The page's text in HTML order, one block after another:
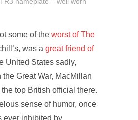
some of theworst of The
was agreat friend of
United States sadly,
Great War, MacMillan
top British official there.
sense of humor, once
ever inhibited by